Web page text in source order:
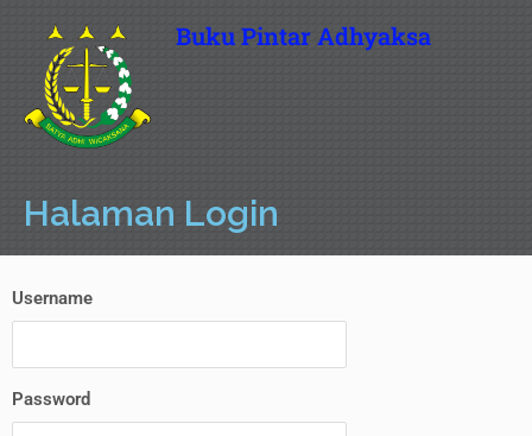
Buku Pintar Adhyaksa
Halaman Login
Username
Password